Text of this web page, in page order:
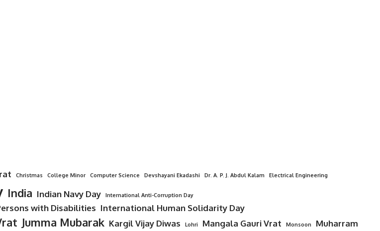
Christmas College Minor Computer Science Devshayani Ekadashi Dr. A. P. J. Abdul Kalam Electrical Engineering
India Indian Navy Day International Anti-Corruption Day
with Disabilities International Human Solidarity Day
Jumma Mubarak Kargil Vijay Diwas Lohri Mangala Gauri Vrat Monsoon Muharram